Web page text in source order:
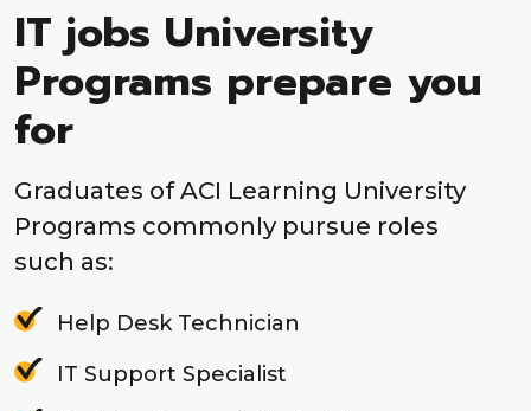
IT jobs University
Programs prepare you
for
Graduates of ACI Learning University
Programs commonly pursue roles
such as:
Help Desk Technician
IT Support Specialist